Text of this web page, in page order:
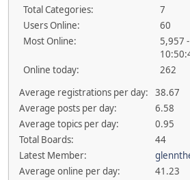
Total Categories:
7
Users Online:
60
Most Online:
5,957
Online today:
262
Average registrations per day:
38.67
Average posts per day:
6.58
Average topics per day:
0.95
Total Boards:
44
Latest Member:
Average online per day:
41.23